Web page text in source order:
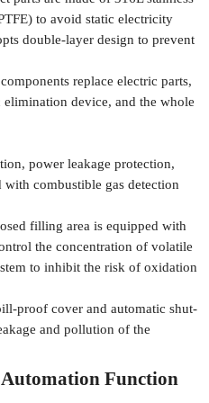
to avoid static electricity
double-layer design to prevent
replace electric parts,
device, and the whole
power leakage protection,
combustible gas detection
filling area is equipped with
the concentration of volatile
to inhibit the risk of oxidation
proof cover and automatic shut-
and pollution of the
Function